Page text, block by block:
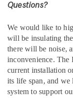
Questions?
We would like to
will be insulating
there will be noise,
inconvenience. The
current installation
its life span, and
system to support